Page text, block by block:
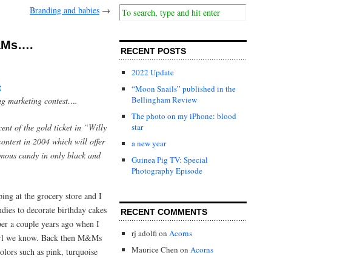
Branding and babies →
marketing contest….
of the gold ticket in “Willy
in 2004 which will offer
candy in only black and
at the grocery store and I
to decorate birthday cakes
a couple years ago when I
we know. Back then M&Ms
such as pink, turquoise
RECENT POSTS
2022 Update
“Moon Snails” published in the
Bellingham Review
The photo on my iPhone: blood
star
a new year
Guinea Pig TV: Special
Photography Episode
RECENT COMMENTS
rj adolfion Acorns
Maurice Chen on Acorns